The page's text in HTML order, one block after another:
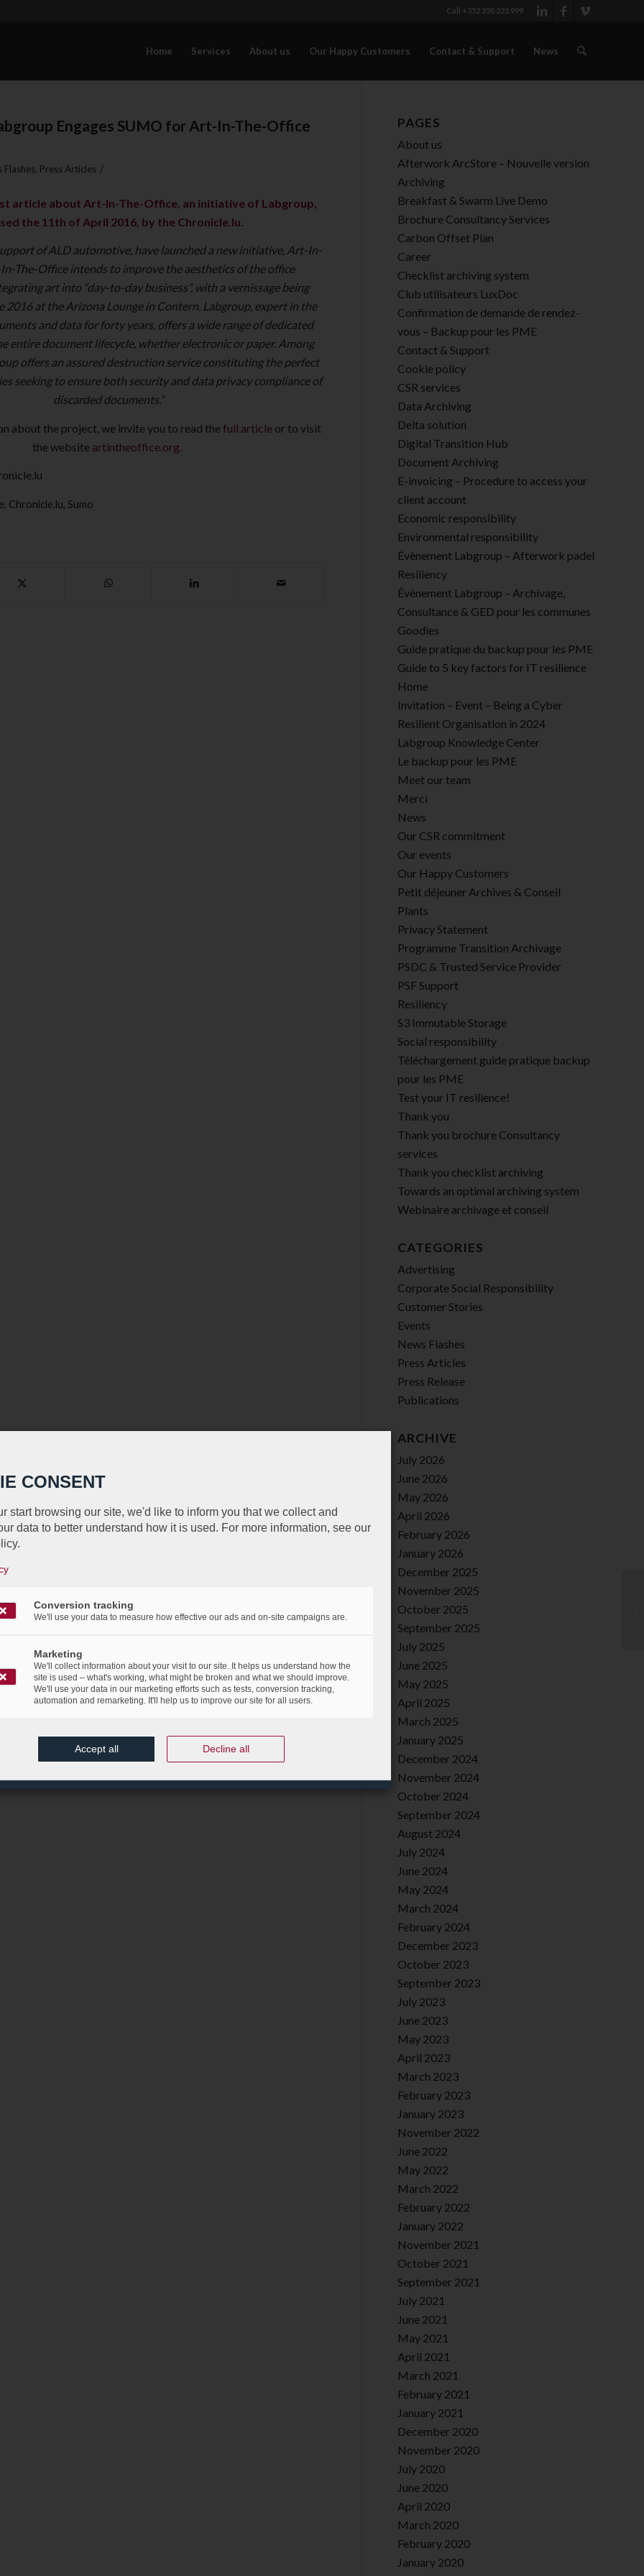
Call +352 350 222 999
Home Services About us Our Happy Customers Contact & Support News
Engages SUMO for Art-In-The-Office
Flashes, Press Articles /
article about Art-In-The-Office, an initiative of Labgroup,
the 11th of April 2016, by the Chronicle.lu.
of ALD automotive, have launched a new initiative, Art-In-
The-Office intends to improve the aesthetics of the office
art into “day-to-day business”, with a vernissage being
2016 at the Arizona Lounge in Contern. Labgroup, expert in the
and data for forty years, offers a wide range of dedicated
entire document lifecycle, whether electronic or paper. Among
offers an assured destruction service constituting the perfect
seeking to ensure both security and data privacy compliance of
discarded documents.”
about the project, we invite you to read thefull article or to visit
the website artintheoffice.org.
, Chronicle.lu, Sumo
PAGES
About us
Afterwork ArcStore – Nouvelle version
Archiving
Breakfast & Swarm Live Demo
Brochure Consultancy Services
Carbon Offset Plan
Career
Checklist archiving system
Club utilisateurs LuxDoc
Confirmation de demande de rendez-
vous – Backup pour les PME
Contact & Support
Cookie policy
CSR services
Data Archiving
Delta solution
Digital Transition Hub
Document Archiving
E-invoicing – Procedure to access your
client account
Economic responsibility
Environmental responsibility
Évènement Labgroup – Afterwork padel
Resiliency
Évènement Labgroup – Archivage,
Consultance & GED pour les communes
Goodies
Guide pratique du backup pour les PME
Guide to 5 key factors for IT resilience
Home
Invitation – Event – Being a Cyber
Resilient Organisation in 2024
Labgroup Knowledge Center
Le backup pour les PME
Meet our team
Merci
News
Our CSR commitment
Our events
Our Happy Customers
Petit déjeuner Archives & Conseil
Plants
Privacy Statement
Programme Transition Archivage
PSDC & Trusted Service Provider
PSF Support
Resiliency
S3 Immutable Storage
Social responsibility
Téléchargement guide pratique backup
pour les PME
Test your IT resilience!
Thank you
Thank you brochure Consultancy
services
Thank you checklist archiving
Towards an optimal archiving system
Webinaire archivage et conseil
CATEGORIES
Advertising
Corporate Social Responsibility
Customer Stories
Events
News Flashes
Press Articles
Press Release
Publications
ARCHIVE
July 2026
June 2026
May 2026
April 2026
February 2026
January 2026
December 2025
November 2025
October 2025
September 2025
July 2025
June 2025
May 2025
April 2025
March 2025
January 2025
December 2024
November 2024
October 2024
September 2024
August 2024
July 2024
June 2024
May 2024
March 2024
February 2024
December 2023
October 2023
September 2023
July 2023
June 2023
May 2023
April 2023
March 2023
February 2023
January 2023
November 2022
June 2022
May 2022
March 2022
February 2022
January 2022
November 2021
October 2021
September 2021
July 2021
June 2021
May 2021
April 2021
March 2021
February 2021
January 2021
December 2020
November 2020
July 2020
June 2020
April 2020
March 2020
February 2020
January 2020
CONSENT
start browsing our site, we'd like to inform you that we collect and
data to better understand how it is used. For more information, see our
Conversion tracking
We'll use your data to measure how effective our ads and on-site campaigns are.
Marketing
We'll collect information about your visit to our site. It helps us understand how the
site is used – what's working, what might be broken and what we should improve.
We'll use your data in our marketing efforts such as tests, conversion tracking,
automation and remarketing. It'll help us to improve our site for all users.
Accept all Decline all